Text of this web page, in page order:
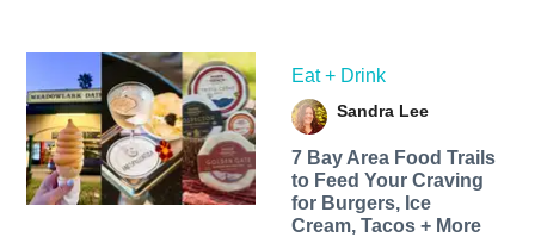
Eat + Drink
Sandra Lee
7 Bay Area Food Trails
to Feed Your Craving
for Burgers, Ice
Cream, Tacos + More